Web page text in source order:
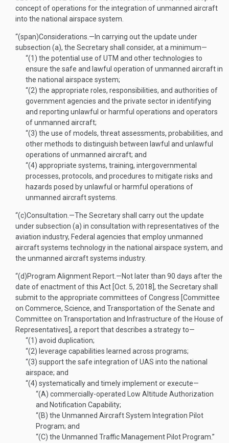
concept of operations for the integration of unmanned aircraft
into the national airspace system.
“(span)Considerations .— In carrying out the update under
subsection (a), the Secretary shall consider, at a minimum—
“(1) the potential use of UTM and other technologies to
ensure the safe and lawful operation of unmanned aircraft in
the national airspace system;
“(2) the appropriate roles, responsibilities, and authorities of
government agencies and the private sector in identifying
and reporting unlawful or harmful operations and operators
of unmanned aircraft;
“(3) the use of models, threat assessments, probabilities, and
other methods to distinguish between lawful and unlawful
operations of unmanned aircraft; and
“(4) appropriate systems, training, intergovernmental
processes, protocols, and procedures to mitigate risks and
hazards posed by unlawful or harmful operations of
unmanned aircraft systems.
“(c)Consultation .—The Secretary shall carry out the update
under subsection (a) in consultation with representatives of the
aviation industry, Federal agencies that employ unmanned
aircraft systems technology in the national airspace system, and
the unmanned aircraft systems industry.
“(d)Program Alignment Report .—Not later than 90 days after the
date of enactment of this Act [Oct. 5, 2018 ], the Secretary shall
submit to the appropriate committees of Congress [Committee
on Commerce, Science, and Transportation of the Senate and
Committee on Transportation and Infrastructure of the House of
Representatives], a report that describes a strategy to—
“(1) avoid duplication;
“(2) leverage capabilities learned across programs;
“(3) support the safe integration of UAS into the national
airspace; and
“(4) systematically and timely implement or execute—
“(A) commercially-operated Low Altitude Authorization
and Notification Capability;
“(B) the Unmanned Aircraft System Integration Pilot
Program; and
“(C) the Unmanned Traffic Management Pilot Program.”